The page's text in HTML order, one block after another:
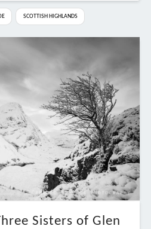
SCOTTISH HIGHLANDS
Sisters of Glen